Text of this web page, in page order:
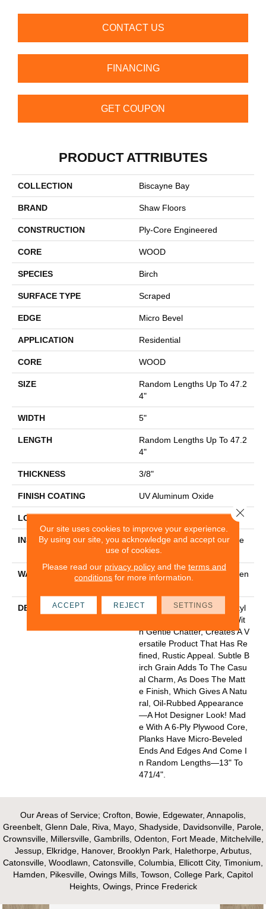
CONTACT US
FINANCING
GET COUPON
PRODUCT ATTRIBUTES
COLLECTION Biscayne Bay
BRAND Shaw Floors
CONSTRUCTION Ply-Core Engineered
CORE WOOD
SPECIES Birch
SURFACE TYPE Scraped
EDGE Micro Bevel
APPLICATION Residential
CORE WOOD
SIZE
Random Lengths Up To 47.2
4"
WIDTH 5"
LENGTH
Random Lengths Up To 47.2
4"
THICKNESS 3/8"
FINISH COATING UV Aluminum Oxide
LOCATION
INSTALLATION METHOD
Click-Lock|Nail Down|Staple
Down|Glue Down
WARRANTY
50 Years, Hardwood Residen
DESCRIPTION
In This "artisan-Crafted" Styl
E The Scrape Combined Wit
H Gentle Chatter, Creates A V
Ersatile Product That Has Re
Fined, Rustic Appeal. Subtle B
Irch Grain Adds To The Casu
Al Charm, As Does The Matt
E Finish, Which Gives A Natu
Ral, Oil-Rubbed Appearance
—a Hot Designer Look! Mad
E With A 6-Ply Plywood Core,
Planks Have Micro-Beveled
Ends And Edges And Come I
N Random Lengths—13" To
471/4".
Our Areas of Service; Crofton, Bowie, Edgewater, Annapolis,
Greenbelt, Glenn Dale, Riva, Mayo, Shadyside, Davidsonville, Parole,
Crownsville, Millersville, Gambrills, Odenton, Fort Meade, Mitchelville,
Jessup, Elkridge, Hanover, Brooklyn Park, Halethorpe, Arbutus,
Catonsville, Woodlawn, Catonsville, Columbia, Ellicott City, Timonium,
Hamden, Pikesville, Owings Mills, Towson, College Park, Capitol
Heights, Owings, Prince Frederick
Our site uses cookies to improve your experience.
By using our site, you acknowledge and accept our
use of cookies.
Please read our privacy policyand the terms and
conditions for more information.
ACCEPT REJECT SETTINGS
Close